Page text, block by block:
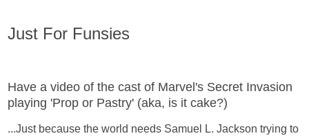
Just For Funsies
Have a video of the cast of Marvel's Secret Invasion
playing 'Prop or Pastry' (aka, is it cake?)
...Just because the world needs Samuel L. Jackson trying to